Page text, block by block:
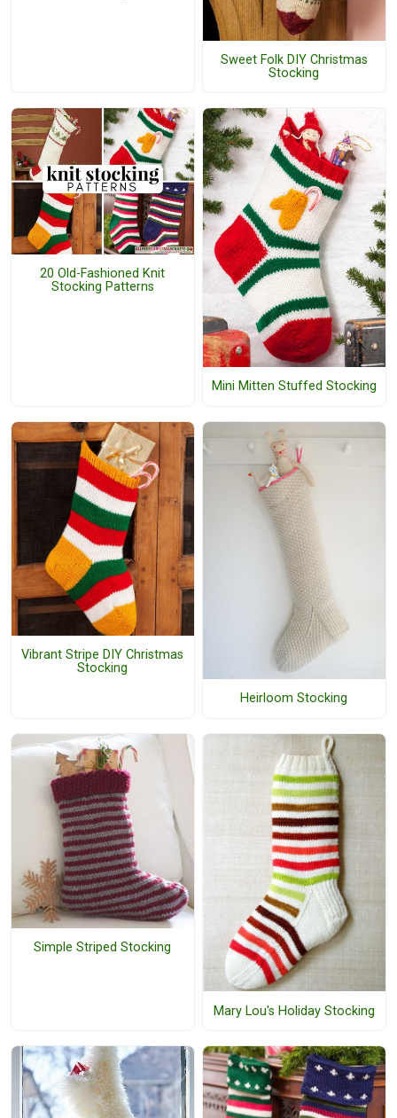
Sweet Folk DIY Christmas
Stocking
20 Old-Fashioned Knit
Stocking Patterns
Mini Mitten Stuffed Stocking
Vibrant Stripe DIY Christmas
Stocking
Heirloom Stocking
Simple Striped Stocking
Mary Lou's Holiday Stocking